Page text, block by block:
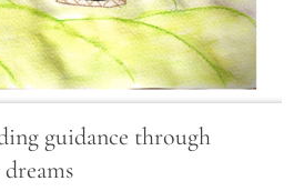
guidance through